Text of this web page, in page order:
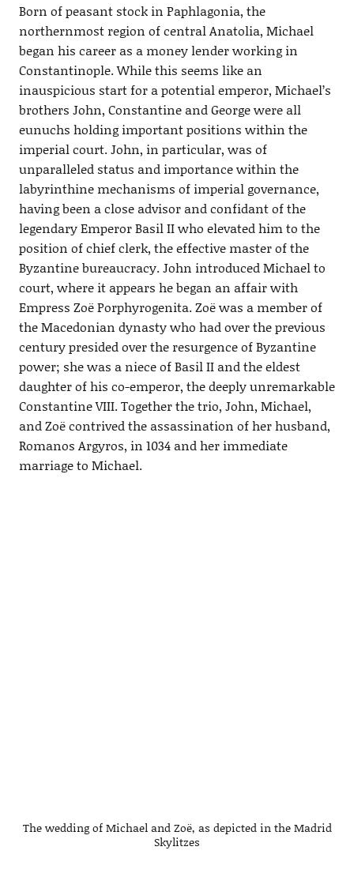
Born of peasant stock in Paphlagonia, the
northernmost region of central Anatolia, Michael
began his career as a money lender working in
Constantinople. While this seems like an
inauspicious start for a potential emperor, Michael’s
brothers John, Constantine and George were all
eunuchs holding important positions within the
imperial court. John, in particular, was of
unparalleled status and importance within the
labyrinthine mechanisms of imperial governance,
having been a close advisor and confidant of the
legendary Emperor Basil II who elevated him to the
position of chief clerk, the effective master of the
Byzantine bureaucracy. John introduced Michael to
court, where it appears he began an affair with
Empress Zoë Porphyrogenita. Zoë was a member of
the Macedonian dynasty who had over the previous
century presided over the resurgence of Byzantine
power; she was a niece of Basil II and the eldest
daughter of his co-emperor, the deeply unremarkable
Constantine VIII. Together the trio, John, Michael,
and Zoë contrived the assassination of her husband,
Romanos Argyros, in 1034 and her immediate
marriage to Michael.
The wedding of Michael and Zoë, as depicted in the Madrid
Skylitzes